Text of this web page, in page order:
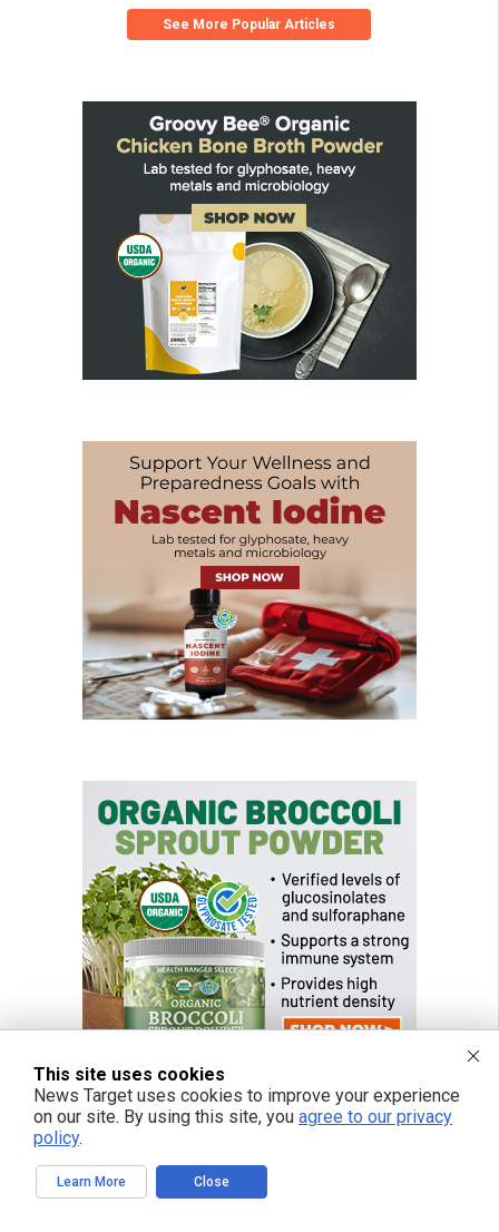
See More Popular Articles
This site uses cookies
News Target uses cookies to improve your experience
on our site. By using this site, you agree to our privacy
policy.
Learn More Close